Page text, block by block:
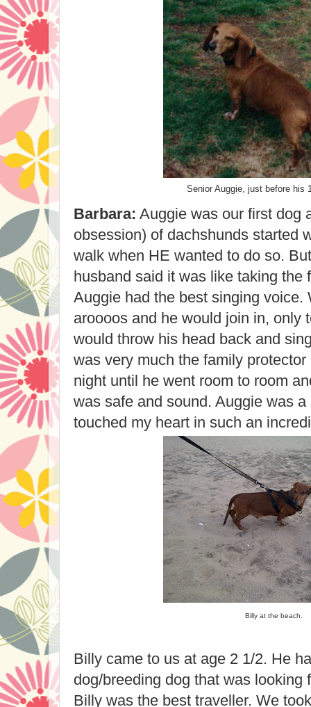
Senior Auggie, just before his
Barbara: Auggie was our first dog
obsession) of dachshunds started
walk when HE wanted to do so.
husband said it was like taking the
Auggie had the best singing voice.
aroooos and he would join in, only
would throw his head back and
was very much the family
night until he went room to room
was safe and sound. Auggie was
touched my heart in such an
Billy at the beach.
Billy came to us at age 2 1/2. He
dog/breeding dog that was looking
Billy was the best traveller. We